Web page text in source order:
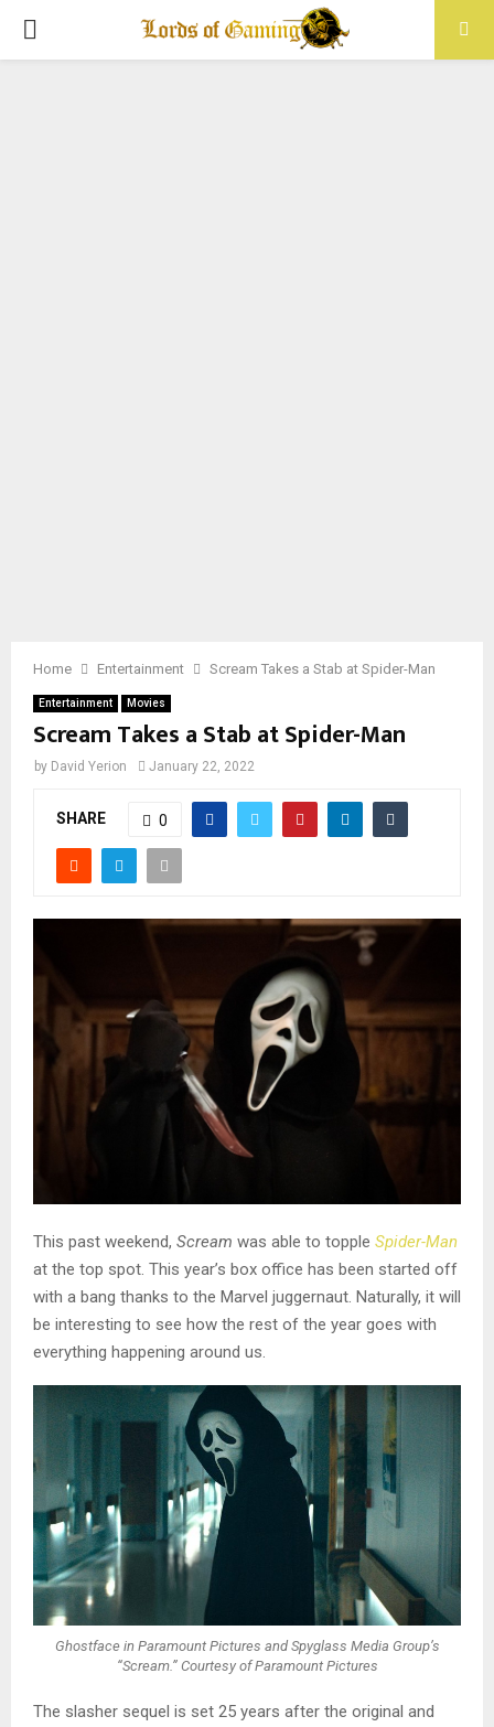
PRIMARY
Home Entertainment Scream Takes a Stab at Spider-Man
Entertainment Movies
Scream Takes a Stab at Spider-Man
by David Yerion January 22, 2022
SHARE 0
This past weekend, Scream was able to topple Spider-Man
at the top spot. This year’s box office has been started off
with a bang thanks to the Marvel juggernaut. Naturally, it will
be interesting to see how the rest of the year goes with
everything happening around us.
Ghostface in Paramount Pictures and Spyglass Media Group’s
“Scream.” Courtesy of Paramount Pictures
The slasher sequel is set 25 years after the original and